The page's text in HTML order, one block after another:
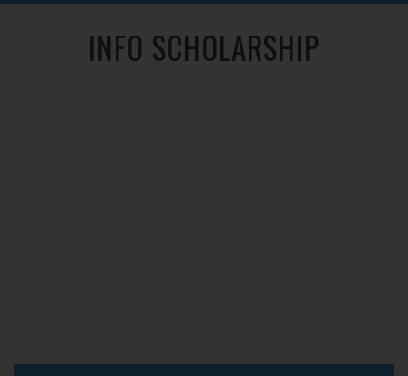
INFO SCHOLARSHIP